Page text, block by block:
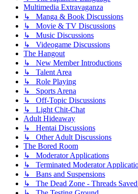
Multimedia Extravaganza
↳ Manga & Book Discussions
↳ Movie & TV Discussions
↳ Music Discussions
↳ Videogame Discussions
The Hangout
↳ New Member Introductions
↳ Talent Area
↳ Role Playing
↳ Sports Arena
↳ Off-Topic Discussions
↳ Light Chit-Chat
Adult Hideaway
↳ Hentai Discussions
↳ Other Adult Discussions
The Bored Room
↳ Moderator Applications
↳ Terminated Moderator
↳ Bans and Suspensions
↳ The Dead Zone - Threads